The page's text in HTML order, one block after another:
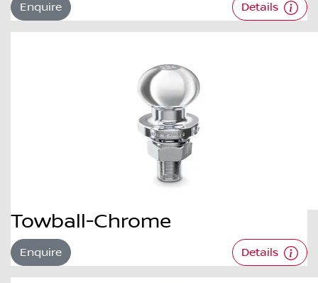
Enquire Details
Towball-Chrome
Enquire Details